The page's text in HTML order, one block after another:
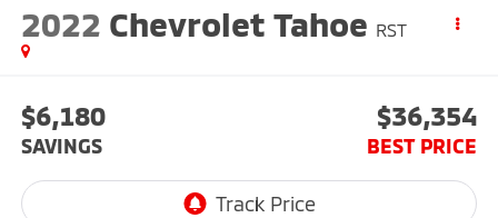
2022 Chevrolet Tahoe RST
$6,180
SAVINGS
$36,354
BEST PRICE